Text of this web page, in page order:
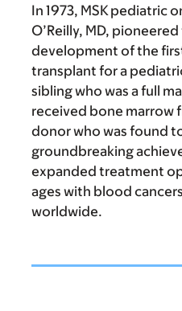
In 1973, MSK pediatric
O’Reilly, MD,
development of the
transplant for a
sibling who was a full
received bone marrow
donor who was found
groundbreaking
expanded treatment
ages with blood
worldwide.